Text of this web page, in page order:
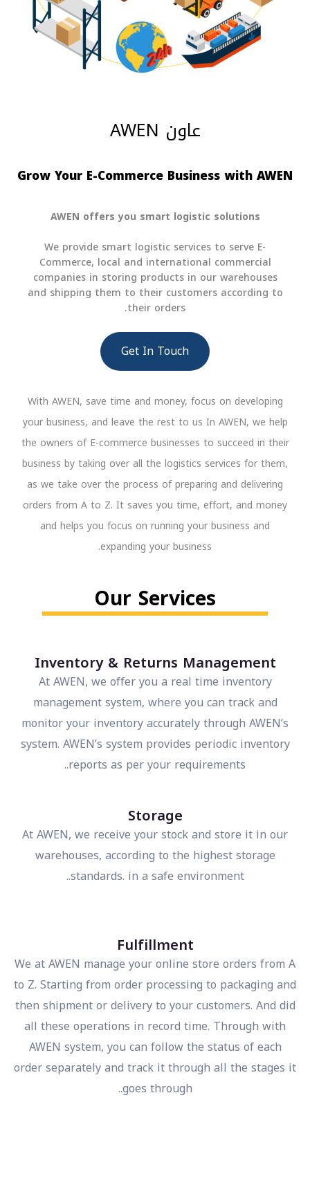
عاون AWEN
Grow Your E-Commerce Business with
AWEN offers you smart logistic solutions
We provide smart logistic services to serve E-
Commerce, local and international commercial
companies in storing products in our warehouses
and shipping them to their customers according to
their orders.
Get In Touch
With AWEN, save time and money, focus on developing
your business, and leave the rest to us In AWEN, we help
the owners of E-commerce businesses to succeed in their
business by taking over all the logistics services for them,
as we take over the process of preparing and delivering
orders from A to Z. It saves you time, effort, and money
and helps you focus on running your business and
expanding your business.
Our Services
Inventory & Returns Management
At AWEN, we offer you a real time inventory
management system, where you can track and
monitor your inventory accurately through AWEN’s
system. AWEN’s system provides periodic inventory
reports as per your requirements..
Storage
At AWEN, we receive your stock and store it in our
warehouses, according to the highest storage
standards. in a safe environment..
Fulfillment
We at AWEN manage your online store orders from
to Z. Starting from order processing to packaging
then shipment or delivery to your customers. And
all these operations in record time. Through with
AWEN system, you can follow the status of each
order separately and track it through all the
goes through..